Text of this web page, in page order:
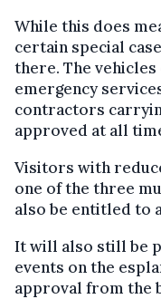
While this does
certain special
there. The
emergency
contractors
approved at all
Visitors with
one of the three
also be entitled to
It will also still be
events on the
approval from the